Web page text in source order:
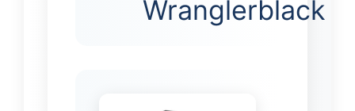
Wranglerblack